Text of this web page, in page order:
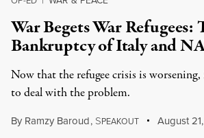
War Begets War
Bankruptcy of Italy and
Now that the refugee crisis is
to deal with the problem.
By Ramzy Baroud, SPEAKOUT August